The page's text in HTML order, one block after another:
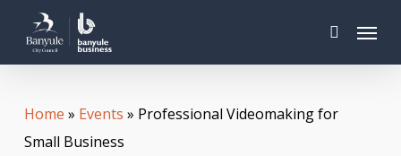
main
search
Menu
Home » Events » Professional Videomaking for
Small Business